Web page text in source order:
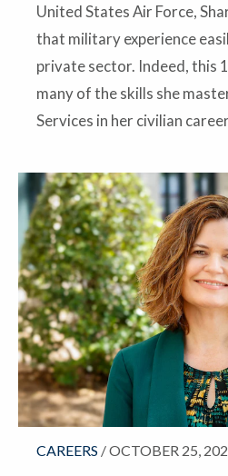
United States Air Force,
that military experience
private sector. Indeed, this
many of the skills she
Services in her civilian
CAREERS / OCTOBER 25,